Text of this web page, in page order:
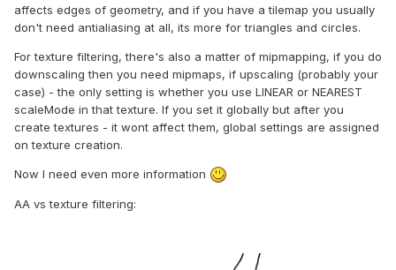
affects edges of geometry, and if you have a tilemap you usually
don't need antialiasing at all, its more for triangles and circles.
For texture filtering, there's also a matter of mipmapping, if you do
downscaling then you need mipmaps, if upscaling (probably your
case) - the only setting is whether you use LINEAR or NEAREST
scaleMode in that texture. If you set it globally but after you
create textures - it wont affect them, global settings are assigned
on texture creation.
Now I need even more information
AA vs texture filtering: